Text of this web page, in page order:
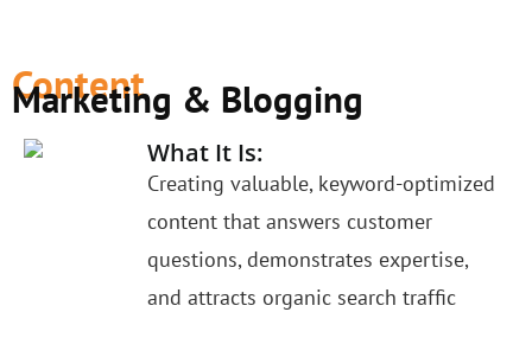
Content
Marketing & Blogging
What It Is:
Creating valuable, keyword-optimized
content that answers customer
questions, demonstrates expertise,
and attracts organic search traffic